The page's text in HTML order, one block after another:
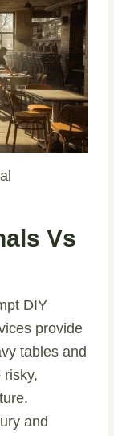
Vs
DIY
provide
tables and
risky,
and